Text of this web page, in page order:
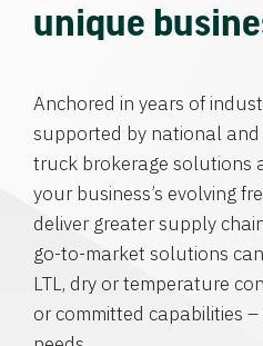
unique
Anchored in years of
supported by national
truck brokerage solutions
your business’s evolving
deliver greater supply
go-to-market solutions
LTL, dry or temperature
or committed capabilities